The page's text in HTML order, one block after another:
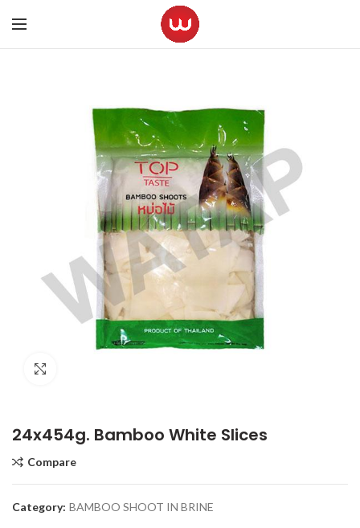
24x454g. Bamboo White Slices
Compare
Category: BAMBOO SHOOT IN BRINE